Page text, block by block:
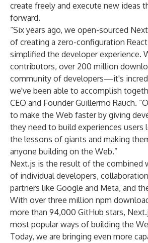
create freely and execute new ideas
forward.
“Six years ago, we open-sourced
of creating a zero-configuration
simplified the developer experience.
contributors, over 200 million
community of developers—it's
we've been able to accomplish
CEO and Founder Guillermo Rauch.
to make the Web faster by giving
they need to build experiences users
the lessons of giants and making
anyone building on the Web.”
Next.js is the result of the combined
of individual developers,
partners like Google and Meta, and
With over three million npm
more than 94,000 GitHub stars,
most popular ways of building the
Today, we are bringing even more